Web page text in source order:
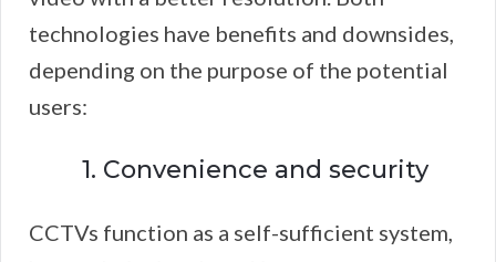
technologies have benefits and downsides,
depending on the purpose of the potential
users:
1. Convenience and security
CCTVs function as a self-sufficient system,